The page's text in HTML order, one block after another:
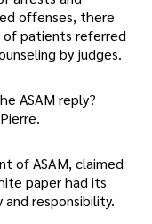
offenses, there
of patients referred
by judges.
ASAM reply?
of ASAM, claimed
paper had its
responsibility.